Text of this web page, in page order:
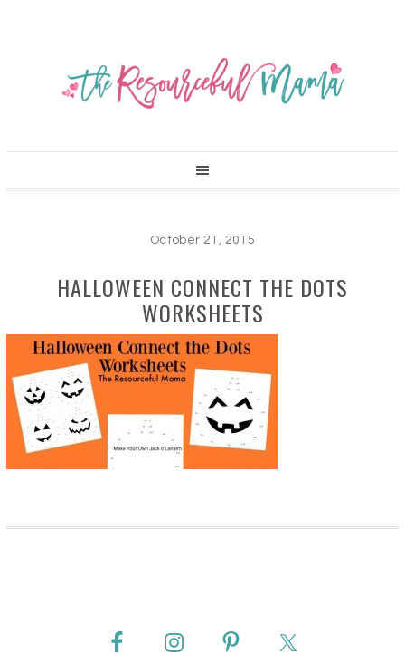
October 21, 2015
HALLOWEEN CONNECT THE DOTS
WORKSHEETS